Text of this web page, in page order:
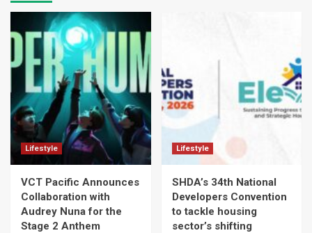
Lifestyle
VCT Pacific Announces
Collaboration with
Audrey Nuna for the
Stage 2 Anthem
Lifestyle
SHDA’s 34th National
Developers Convention
to tackle housing
sector’s shifting